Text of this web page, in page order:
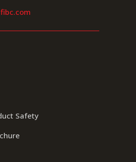
Safety